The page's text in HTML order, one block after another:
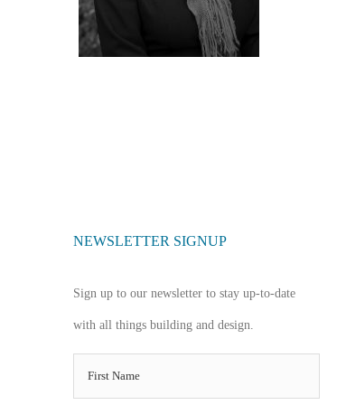
NEWSLETTER SIGNUP
Sign up to our newsletter to stay up-to-date
with all things building and design.